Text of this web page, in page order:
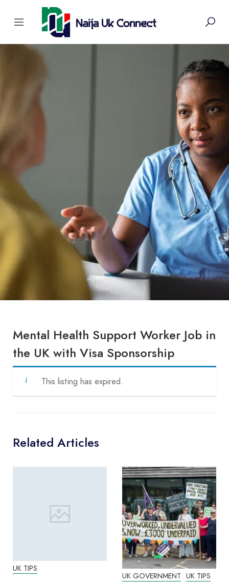
Mental Health Support Worker Job in
the UK with Visa Sponsorship
This listing has expired.
Related Articles
UK TIPS
UK GOVERNMENT UK TIPS